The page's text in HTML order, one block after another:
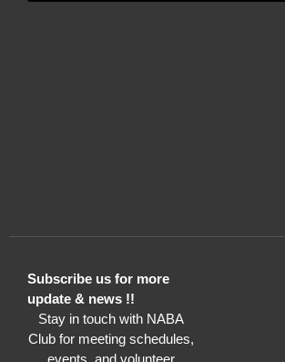
Subscribe us for more
update & news !!
Stay in touch with NABA
Club for meeting schedules,
events, and volunteer